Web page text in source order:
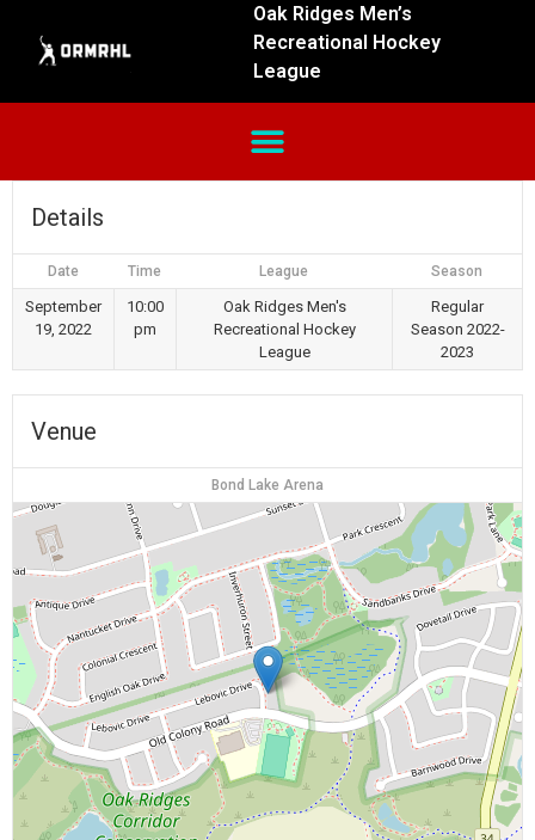
Oak Ridges Men’s
Recreational Hockey
League
Details
Date Time League Season
September
19, 2022
10:00
pm
Oak Ridges Men's
Recreational Hockey
League
Regular
Season 2022-
2023
Venue
Bond Lake Arena